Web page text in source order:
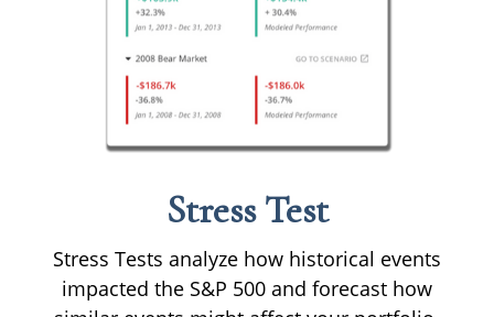
Stress Test
Stress Tests analyze how historical events
impacted the S&P 500 and forecast how